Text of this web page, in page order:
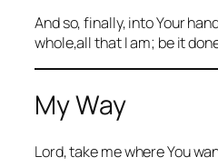
And so, finally, into Your
whole,all that I am; be it
My Way
Lord, take me where You